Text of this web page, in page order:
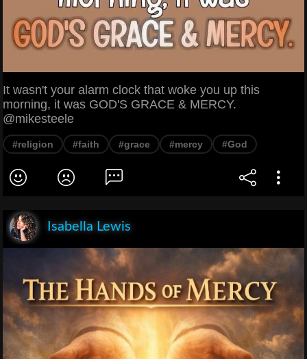
It wasn't your alarm clock that woke you up this
morning, it was GOD'S GRACE & MERCY.
@mikesteele
#religion #faith #grace #mercy #God
Isabella Lewis